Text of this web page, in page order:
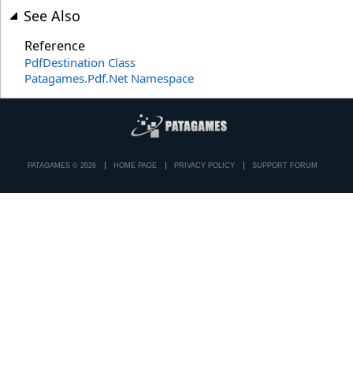
See Also
Reference
PdfDestination Class
Patagames.Pdf.Net Namespace
PATAGAMES © 2026 HOME PAGE PRIVACY POLICY SUPPORT FORUM